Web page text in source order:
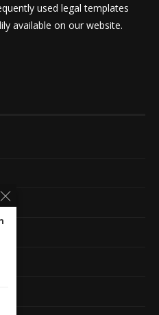
used legal templates
available on our website.